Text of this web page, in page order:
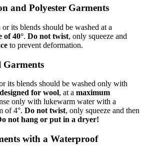
and Polyester Garments
its blends should be washed at a
of 40°. Do not twist, only squeeze and
to prevent deformation.
Garments
its blends should be washed only with
for wool, at a maximum
only with lukewarm water with a
of 4°. Do not twist, only squeeze and then
not hang or put in a dryer!
with a Waterproof